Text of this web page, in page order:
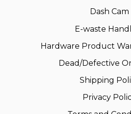
Dash Cam
E-waste
Hardware Product
Dead/Defective
Shipping
Privacy